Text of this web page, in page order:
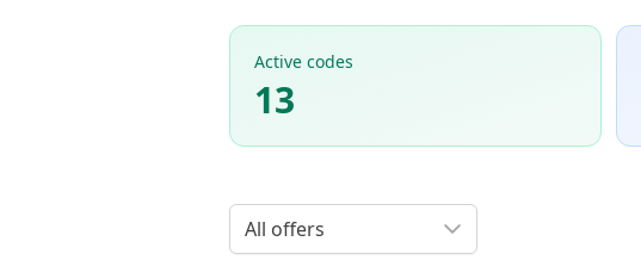
Active codes
13
All offers